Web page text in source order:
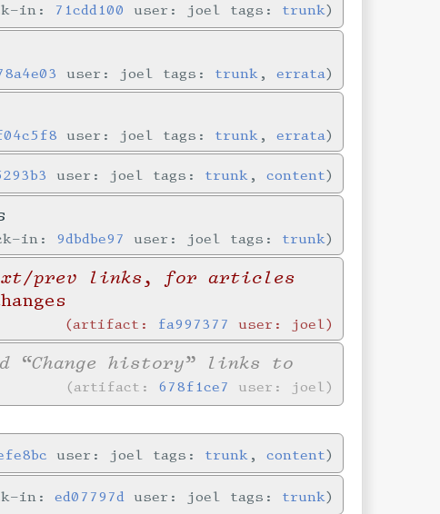
in: 71cdd100 user: joel tags: trunk
user: joel tags: trunk ,errata
user: joel tags: trunk ,errata
user: joel tags: trunk ,content
in: 9dbdbe97 user: joel tags: trunk
prev links, for articles
artifact: fa997377 user: joel
“Change history” links to
artifact: 678f1ce7 user: joel
user: joel tags: trunk ,content
in:ed07797d user: joel tags: trunk